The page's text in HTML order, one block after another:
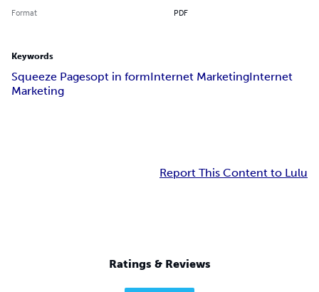
Format PDF
Keywords
Squeeze Pagesopt in formInternet MarketingInternet
Marketing
Report This Content to Lulu
Ratings & Reviews